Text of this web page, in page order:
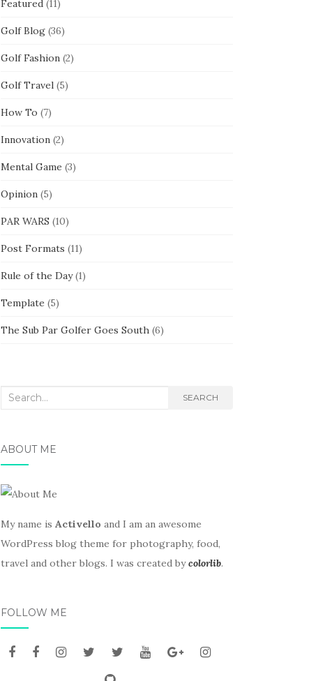
Featured(11)
Golf Blog(36)
Golf Fashion(2)
Golf Travel(5)
How To (7)
Innovation(2)
Mental Game (3)
Opinion(5)
PAR WARS (10)
Post Formats (11)
Rule of the Day(1)
Template (5)
The Sub Par Golfer Goes South(6)
Search
SEARCH
ABOUT ME
My name is Activello and I am an awesome
WordPress blog theme for photography, food,
travel and other blogs. I was created bycolorlib.
FOLLOW ME